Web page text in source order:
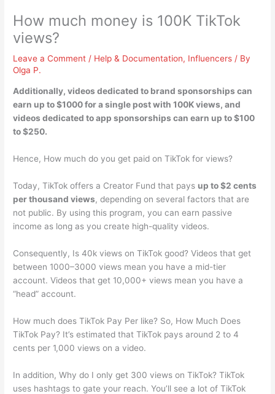
How much money is 100K TikTok
views?
Leave a Comment / Help & Documentation, Influencers / By
Olga P.
Additionally, videos dedicated to brand sponsorships can
earn up to $1000for a single post with 100K views, and
videos dedicated to app sponsorships can earn up to $100
to $250.
Hence, How much do you get paid on TikTok for views?
Today, TikTok offers a Creator Fund that pays up to $2 cents
per thousand views, depending on several factors that are
not public. By using this program, you can earn passive
income as long as you create high-quality videos.
Consequently, Is 40k views on TikTok good? Videos that get
between 1000–3000 views mean you have a mid-tier
account. Videos that get 10,000+ views mean you have a
“head” account.
How much does TikTok Pay Per like? So, How Much Does
TikTok Pay? It’s estimated that TikTok pays around 2 to 4
cents per 1,000 views on a video.
In addition, Why do I only get 300 views on TikTok? TikTok
uses hashtags to gate your reach. You’ll see a lot of TikTok